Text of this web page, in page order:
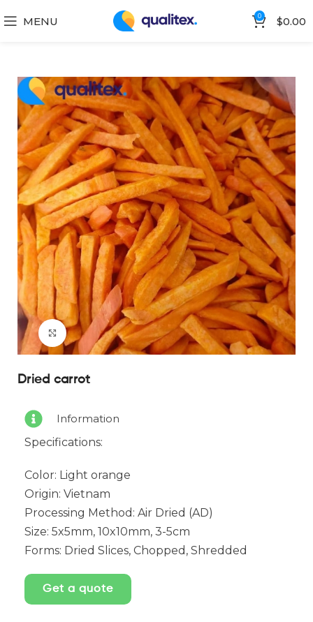
MENU 0 $0.00
Click to enlarge
Dried carrot
Information
Specifications:
Color: Light orange
Origin: Vietnam
Processing Method: Air Dried (AD)
Size: 5x5mm, 10x10mm, 3-5cm
Forms: Dried Slices, Chopped, Shredded
Get a quote